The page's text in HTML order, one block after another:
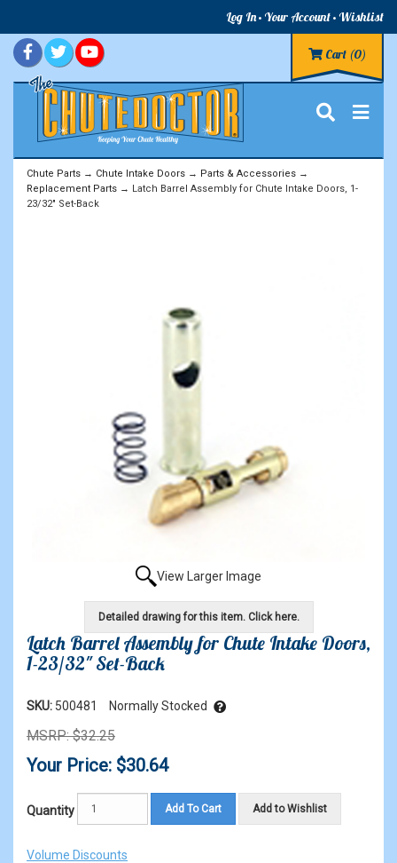
Log In Your Account Wishlist
Cart (0)
Chute Parts → Chute Intake Doors → Parts & Accessories →
Replacement Parts → Latch Barrel Assembly for Chute Intake Doors, 1-
23/32" Set-Back
View Larger Image
Detailed drawing for this item. Click here.
Latch Barrel Assembly for Chute Intake Doors,
1-23/32" Set-Back
SKU: 500481 Normally Stocked
MSRP: $32.25
Your Price: $30.64
Quantity Add To Cart Add to Wishlist
Volume Discounts